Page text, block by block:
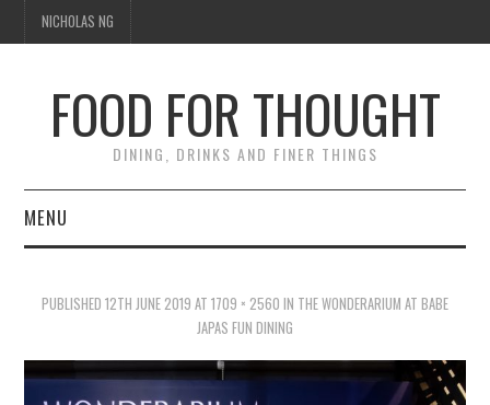
NICHOLAS NG
FOOD FOR THOUGHT
DINING, DRINKS AND FINER THINGS
MENU
CHEFS
PUBLISHED 12TH JUNE 2019 AT 1709 × 2560 IN THE WONDERARIUM AT BABE
JAPAS FUN DINING